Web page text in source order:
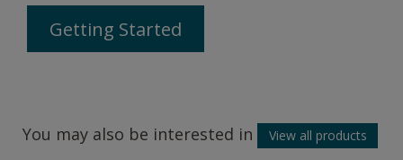
Getting Started
You may also be interested in View all products